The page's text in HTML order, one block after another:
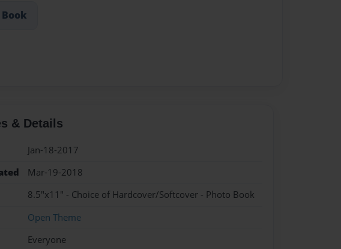
& Details
Jan-18-2017
Mar-19-2018
8.5"x11" - Choice of Hardcover/Softcover - Photo Book
Open Theme
Everyone